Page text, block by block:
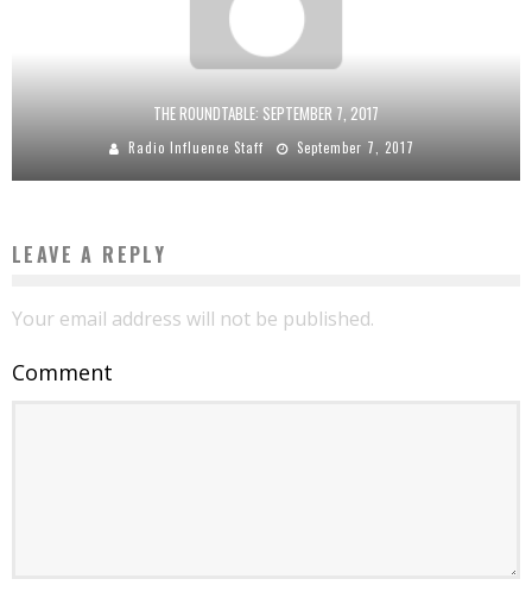
THE ROUNDTABLE: SEPTEMBER 7, 2017
Radio Influence Staff September 7, 2017
LEAVE A REPLY
Your email address will not be published.
Comment